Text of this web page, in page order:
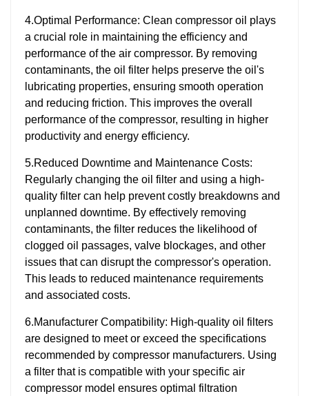
4.Optimal Performance: Clean compressor oil plays
a crucial role in maintaining the efficiency and
performance of the air compressor. By removing
contaminants, the oil filter helps preserve the oil's
lubricating properties, ensuring smooth operation
and reducing friction. This improves the overall
performance of the compressor, resulting in higher
productivity and energy efficiency.
5.Reduced Downtime and Maintenance Costs:
Regularly changing the oil filter and using a high-
quality filter can help prevent costly breakdowns and
unplanned downtime. By effectively removing
contaminants, the filter reduces the likelihood of
clogged oil passages, valve blockages, and other
issues that can disrupt the compressor's operation.
This leads to reduced maintenance requirements
and associated costs.
6.Manufacturer Compatibility: High-quality oil filters
are designed to meet or exceed the specifications
recommended by compressor manufacturers. Using
a filter that is compatible with your specific air
compressor model ensures optimal filtration